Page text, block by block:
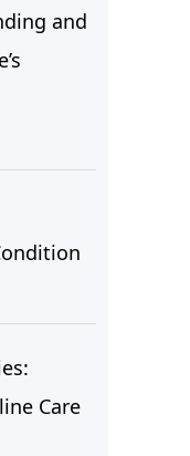
and
Care